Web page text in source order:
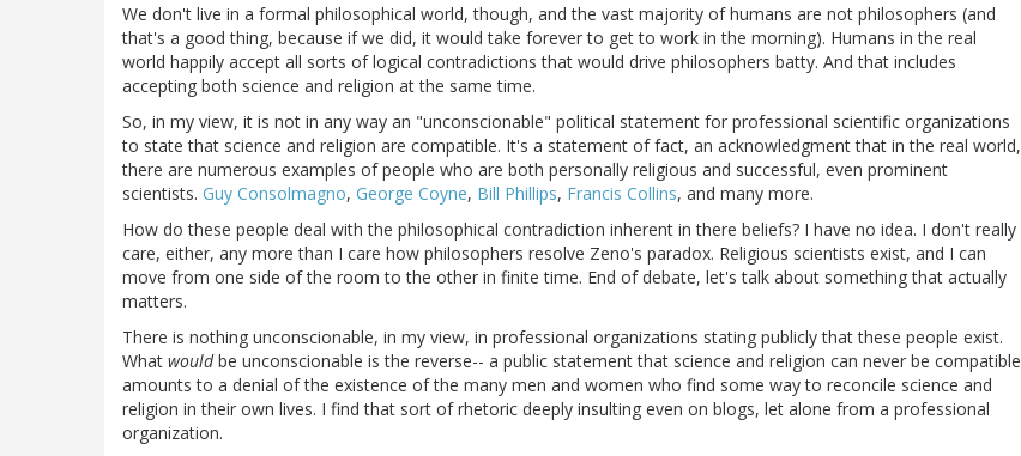
We don't live in a formal philosophical world, though, and the vast majority of humans are not philosophers (and
that's a good thing, because if we did, it would take forever to get to work in the morning). Humans in the real
world happily accept all sorts of logical contradictions that would drive philosophers batty. And that includes
accepting both science and religion at the same time.
So, in my view, it is not in any way an "unconscionable" political statement for professional scientific organizations
to state that science and religion are compatible. It's a statement of fact, an acknowledgment that in the real world,
there are numerous examples of people who are both personally religious and successful, even prominent
scientists. Guy Consolmagno, George Coyne, Bill Phillips, Francis Collins, and many more.
How do these people deal with the philosophical contradiction inherent in there beliefs? I have no idea. I don't really
care, either, any more than I care how philosophers resolve Zeno's paradox. Religious scientists exist, and I can
move from one side of the room to the other in finite time. End of debate, let's talk about something that actually
matters.
There is nothing unconscionable, in my view, in professional organizations stating publicly that these people exist.
What wouldbe unconscionable is the reverse-- a public statement that science and religion can never be compatible
amounts to a denial of the existence of the many men and women who find some way to reconcile science and
religion in their own lives. I find that sort of rhetoric deeply insulting even on blogs, let alone from a professional
organization.